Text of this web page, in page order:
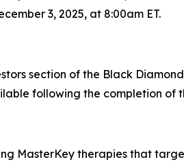
3, 2025, at 8:00am ET.
section of the Black
following the completion of
MasterKey therapies that